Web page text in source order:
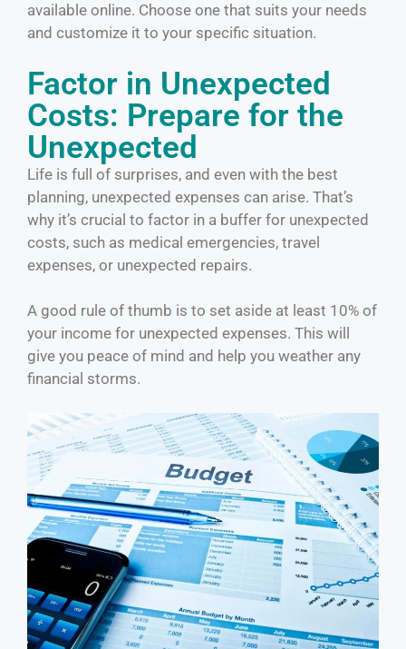
available online. Choose one that suits your needs
and customize it to your specific situation.
Factor in Unexpected
Costs: Prepare for the
Unexpected
Life is full of surprises, and even with the best
planning, unexpected expenses can arise. That’s
why it’s crucial to factor in a buffer for unexpected
costs, such as medical emergencies, travel
expenses, or unexpected repairs.
A good rule of thumb is to set aside at least 10% of
your income for unexpected expenses. This will
give you peace of mind and help you weather any
financial storms.